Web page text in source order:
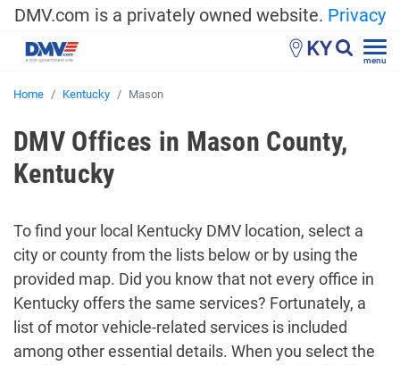
DMV.com is a privately owned website. Privacy
KY menu
Home Kentucky Mason
DMV Offices in Mason County,
Kentucky
To find your local Kentucky DMV location, select a
city or county from the lists below or by using the
provided map. Did you know that not every office in
Kentucky offers the same services? Fortunately, a
list of motor vehicle-related services is included
among other essential details. When you select the